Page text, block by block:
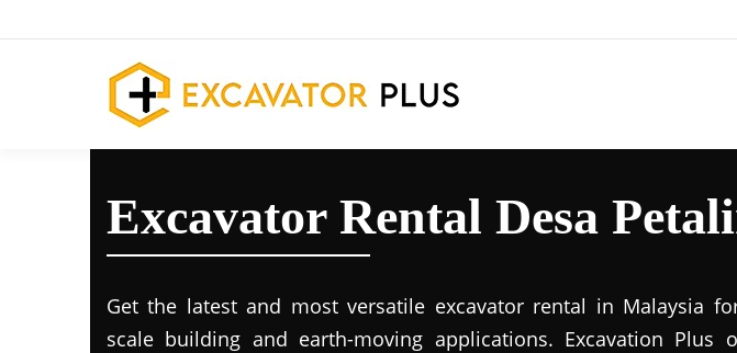
Excavator Rental Desa
Get the latest and most versatile excavator rental in Malaysia
scale building and earth-moving applications. Excavation Plus